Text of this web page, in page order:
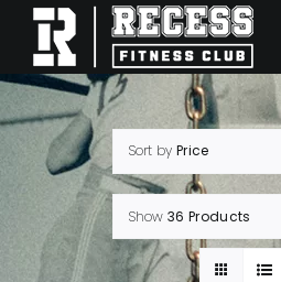
Skip
content
Sort byPrice
Show36 Products